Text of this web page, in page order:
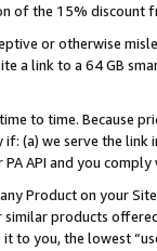
of the 15% discount
or otherwise
a link to a 64 GB
to time. Because
(a) we serve the
API and you
Product on your
products
to you, the lowest